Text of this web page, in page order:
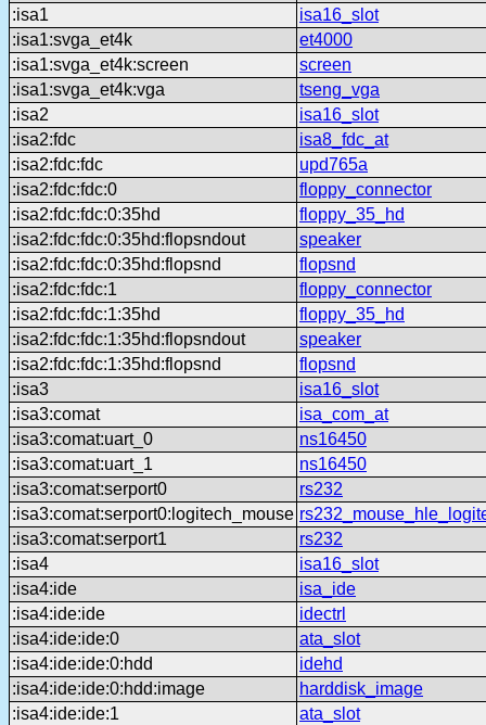
:isa1
isa16_slot
:isa1:svga_et4k
et4000
:isa1:svga_et4k:screen
screen
:isa1:svga_et4k:vga
tseng_vga
:isa2
isa16_slot
:isa2:fdc
isa8_fdc_at
:isa2:fdc:fdc
upd765a
:isa2:fdc:fdc:0
floppy_connector
:isa2:fdc:fdc:0:35hd
floppy_35_hd
:isa2:fdc:fdc:0:35hd:flopsndout
speaker
:isa2:fdc:fdc:0:35hd:flopsnd
flopsnd
:isa2:fdc:fdc:1
floppy_connector
:isa2:fdc:fdc:1:35hd
floppy_35_hd
:isa2:fdc:fdc:1:35hd:flopsndout
speaker
:isa2:fdc:fdc:1:35hd:flopsnd
flopsnd
:isa3
isa16_slot
:isa3:comat
isa_com_at
:isa3:comat:uart_0
ns16450
:isa3:comat:uart_1
ns16450
:isa3:comat:serport0
rs232
:isa3:comat:serport0:logitech_mouse
:isa3:comat:serport1
rs232
:isa4
isa16_slot
:isa4:ide
isa_ide
:isa4:ide:ide
idectrl
:isa4:ide:ide:0
ata_slot
:isa4:ide:ide:0:hdd
idehd
:isa4:ide:ide:0:hdd:image
harddisk_image
:isa4:ide:ide:1
ata_slot